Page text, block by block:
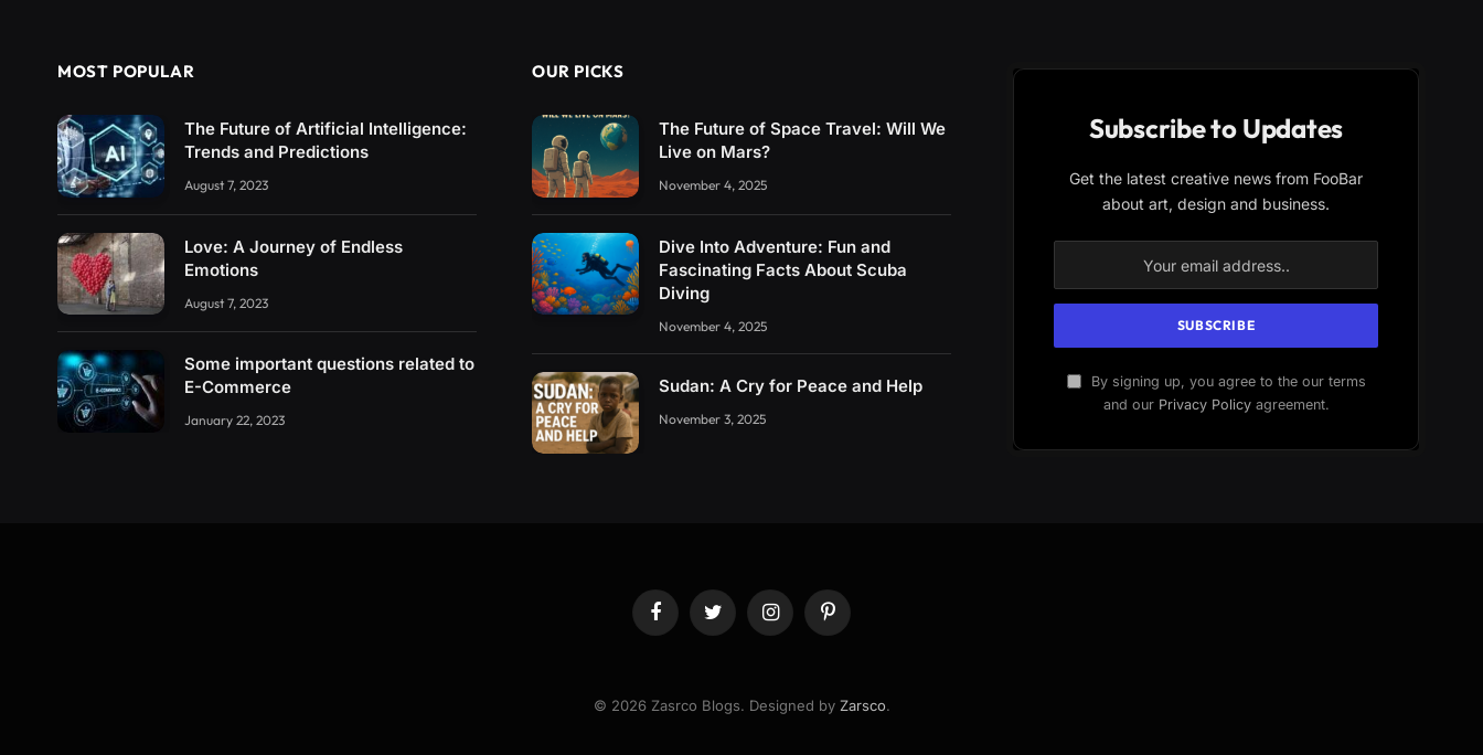
MOST POPULAR
The Future of Artificial Intelligence:
Trends and Predictions
August 7, 2023
Love: A Journey of Endless
Emotions
August 7, 2023
Some important questions related to
E-Commerce
January 22, 2023
OUR PICKS
The Future of Space Travel: Will We
Live on Mars?
November 4, 2025
Dive Into Adventure: Fun and
Fascinating Facts About Scuba
Diving
November 4, 2025
Sudan: A Cry for Peace and Help
November 3, 2025
Subscribe to Updates
Get the latest creative news from FooBar
about art, design and business.
By signing up, you agree to the our terms
and our Privacy Policyagreement.
FacebookTwitter InstagramPinterest
© 2026 Zasrco Blogs. Designed by Zarsco.